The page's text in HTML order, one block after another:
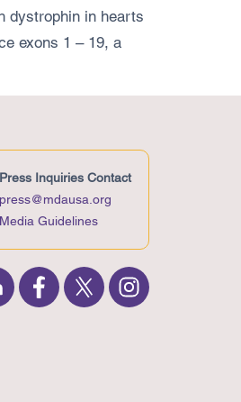
dystrophin in hearts
exons 1 – 19, a
Press Inquiries Contact
press@mdausa.org
Media Guidelines